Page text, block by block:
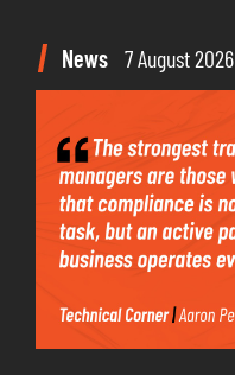
News 7 August 2026